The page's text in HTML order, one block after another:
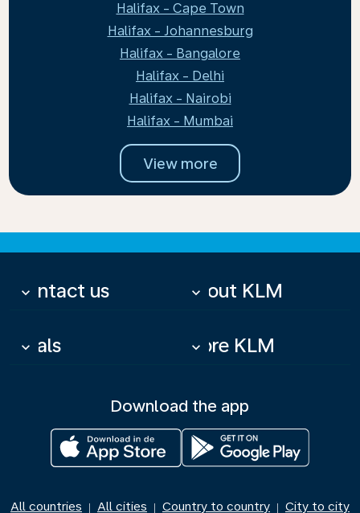
Halifax - Cape Town
Halifax - Johannesburg
Halifax - Bangalore
Halifax - Delhi
Halifax - Nairobi
Halifax - Mumbai
View more
Contact us
keyboard_arrow_down About KLM
keyboard_arrow_down
Deals
keyboard_arrow_down More KLM
keyboard_arrow_down
Download the app
All countries | All cities | Country to country | City to city